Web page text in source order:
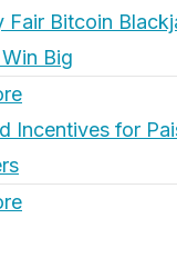
Fair Bitcoin
Big
Incentives for